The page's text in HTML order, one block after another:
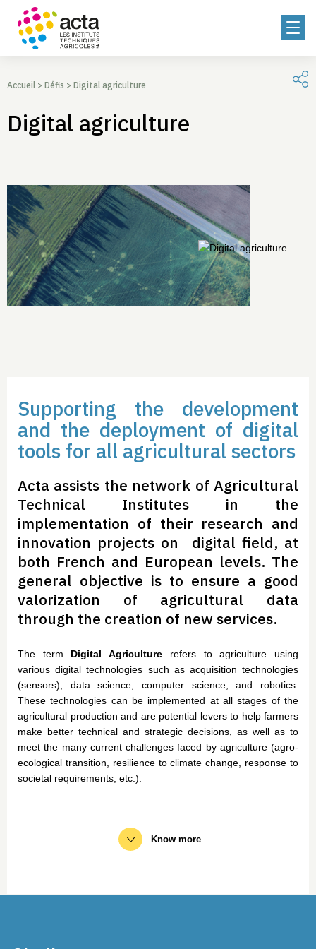
Accueil > Défis > Digital agriculture
Digital agriculture
Supporting the development
and the deployment of digital
tools for all agricultural sectors
Acta assists the network of Agricultural
Technical Institutes in the
implementation of their research and
innovation projects on digital field, at
both French and European levels. The
general objective is to ensure a good
valorization of agricultural data
through the creation of new services.
The term Digital Agriculture refersto agricultureusing
various digital technologies such as acquisition technologies
(sensors), data science,computer science, and robotics
These technologies can be implemented at allstages of the
agricultural production and are potential levers to help farmers
make better technical and strategic decisions , as well as to
meet the many currentchallenges faced by agriculture (agro-
ecological transition, resilience to climate change, response to
societal requirements, etc.).
Know more